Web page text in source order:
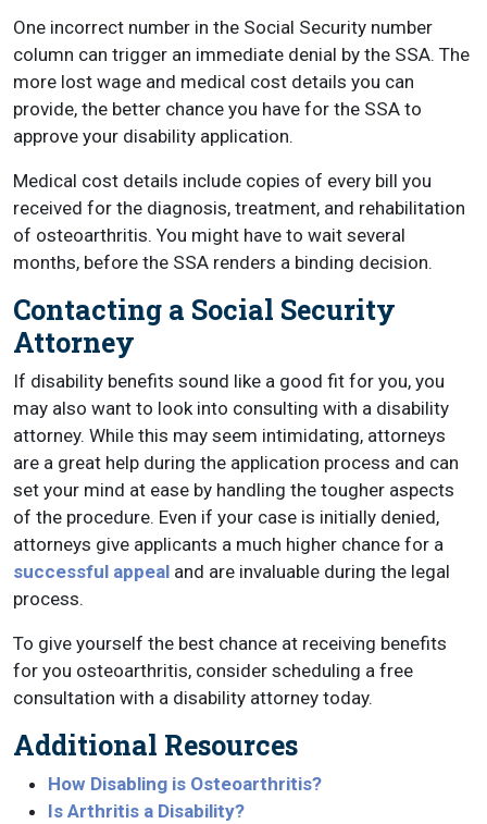
One incorrect number in the Social Security number
column can trigger an immediate denial by the SSA. The
more lost wage and medical cost details you can
provide, the better chance you have for the SSA to
approve your disability application.
Medical cost details include copies of every bill you
received for the diagnosis, treatment, and rehabilitation
of osteoarthritis. You might have to wait several
months, before the SSA renders a binding decision.
Contacting a Social Security
Attorney
If disability benefits sound like a good fit for you, you
may also want to look into consulting with a disability
attorney. While this may seem intimidating, attorneys
are a great help during the application process and can
set your mind at ease by handling the tougher aspects
of the procedure. Even if your case is initially denied,
attorneys give applicants a much higher chance for a
successful appeal and are invaluable during the legal
process.
To give yourself the best chance at receiving benefits
for you osteoarthritis, consider scheduling a free
consultation with a disability attorney today.
Additional Resources
How Disabling is Osteoarthritis?
Is Arthritis a Disability?